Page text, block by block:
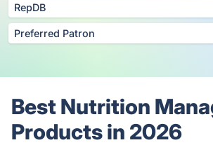
RepDB
Preferred Patron
Best Nutrition
Products in 2026